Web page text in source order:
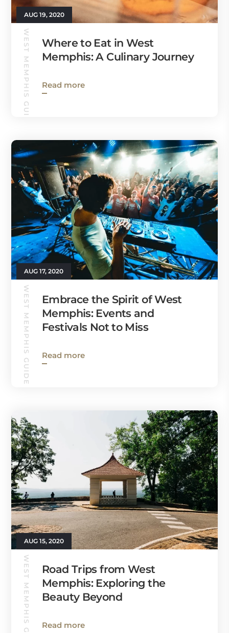
AUG 19, 2020
WEST MEMPHIS GUIDE
Where to Eat in West
Memphis: A Culinary Journey
Read more
AUG 17, 2020
WEST MEMPHIS GUIDE
Embrace the Spirit of West
Memphis: Events and
Festivals Not to Miss
Read more
AUG 15, 2020
WEST MEMPHIS GUIDE
Road Trips from West
Memphis: Exploring the
Beauty Beyond
Read more